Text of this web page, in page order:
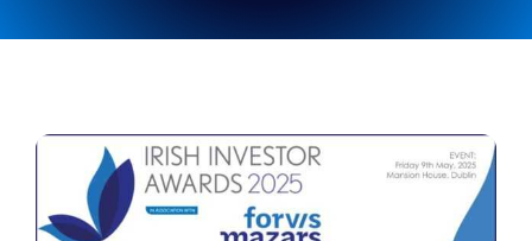
News